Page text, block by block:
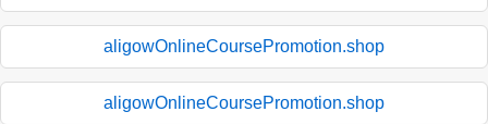
aligowOnlineCoursePromotion.shop
aligowOnlineCoursePromotion.shop